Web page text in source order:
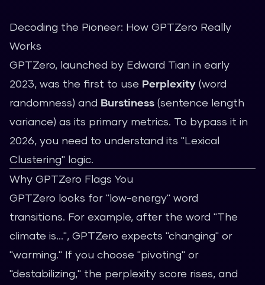
Decoding the Pioneer: How GPTZero Really
Works
GPTZero, launched by Edward Tian in early
2023, was the first to use Perplexity (word
randomness) and Burstiness (sentence length
variance) as its primary metrics. To bypass it in
2026, you need to understand its "Lexical
Clustering" logic.
Why GPTZero Flags You
GPTZero looks for "low-energy" word
transitions. For example, after the word "The
climate is...", GPTZero expects "changing" or
"warming." If you choose "pivoting" or
"destabilizing," the perplexity score rises, and